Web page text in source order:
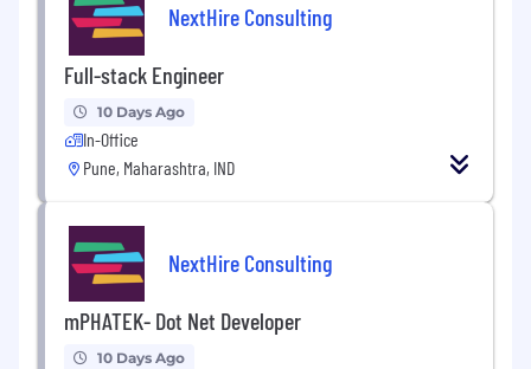
NextHire Consulting
Full-stack Engineer
10 Days Ago
In-Office
Pune, Maharashtra, IND
NextHire Consulting
mPHATEK- Dot Net Developer
10 Days Ago